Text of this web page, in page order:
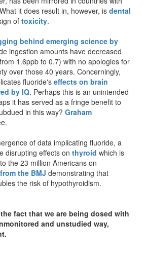
it does result in, however, is dental
of toxicity.
behind emerging science by
ingestion amounts have decreased
1.6ppb to 0.7) with no apologies for
over those 40 years. Concerningly,
fluoride's effects on brain
by IQ. Perhaps this is an unintended
it has served as a fringe benefit to
in this way? Graham
of data implicating fluoride, a
disrupting effects on thyroid which is
the 23 million Americans on
the BMJ demonstrating that
the risk of hypothyroidism.
fact that we are being dosed with
and unstudied way,